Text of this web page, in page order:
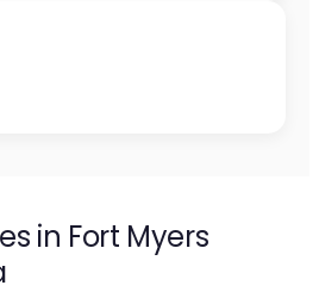
in Fort Myers